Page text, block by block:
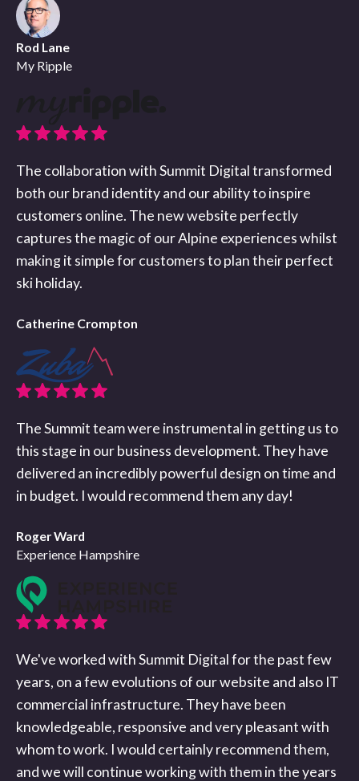
Rod Lane
My Ripple
The collaboration with Summit Digital transformed
both our brand identity and our ability to inspire
customers online. The new website perfectly
captures the magic of our Alpine experiences whilst
making it simple for customers to plan their perfect
ski holiday.
Catherine Crompton
The Summit team were instrumental in getting us to
this stage in our business development. They have
delivered an incredibly powerful design on time and
in budget. I would recommend them any day!
Roger Ward
Experience Hampshire
We've worked with Summit Digital for the past few
years, on a few evolutions of our website and also IT
commercial infrastructure. They have been
knowledgeable, responsive and very pleasant with
whom to work. I would certainly recommend them,
and we will continue working with them in the years